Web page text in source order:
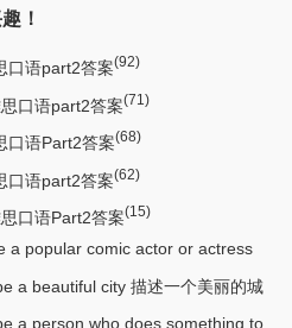
！
口语part2答案(92)
口语part2答案(71)
口语Part2答案(68)
口语part2答案(62)
口语Part2答案(15)
a popular comic actor or actress
a beautiful city 描述一个美丽的城
a person who does something to